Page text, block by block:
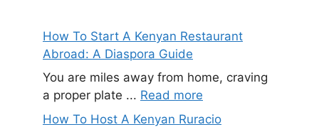
How To Start A Kenyan Restaurant
Abroad: A Diaspora Guide
You are miles away from home, craving
a proper plate ... Read more
How To Host A Kenyan Ruracio